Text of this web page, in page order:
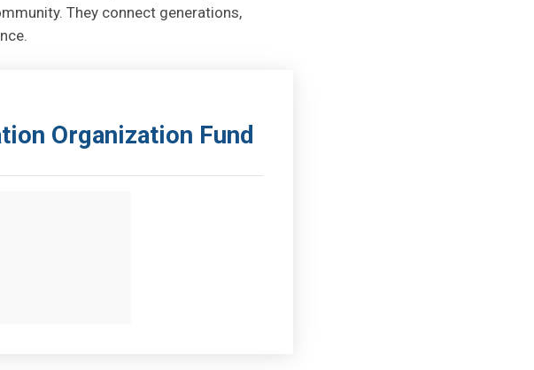
They connect generations,
Organization Fund